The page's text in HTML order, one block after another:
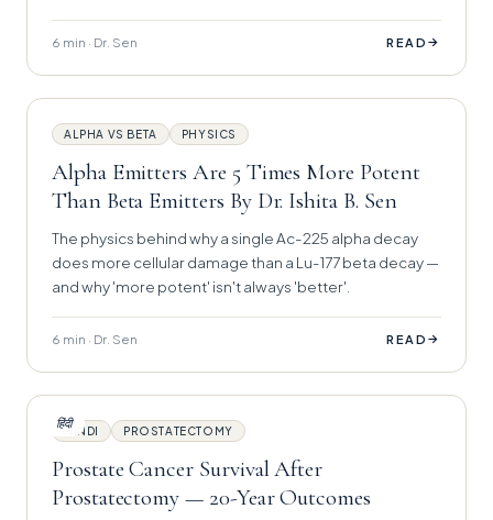
6 min · Dr. Sen READ →
ALPHA VS BETA PHYSICS
Alpha Emitters Are 5 Times More Potent
Than Beta Emitters By Dr. Ishita B. Sen
The physics behind why a single Ac-225 alpha decay
does more cellular damage than a Lu-177 beta decay —
and why 'more potent' isn't always 'better'.
6 min · Dr. Sen READ →
हिंदीHINDI PROSTATECTOMY
Prostate Cancer Survival After
Prostatectomy — 20-Year Outcomes